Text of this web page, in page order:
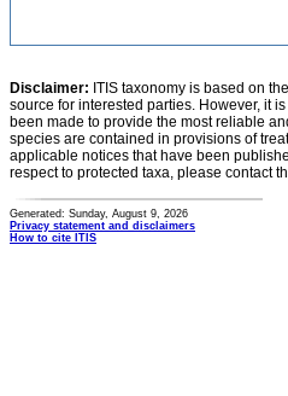
Disclaimer: ITIS taxonomy is based on
source for interested parties. However, it
been made to provide the most reliable
species are contained in provisions of
applicable notices that have been
respect to protected taxa, please contact
Generated: Sunday, August 9, 2026
Privacy statement and disclaimers
How to cite ITIS